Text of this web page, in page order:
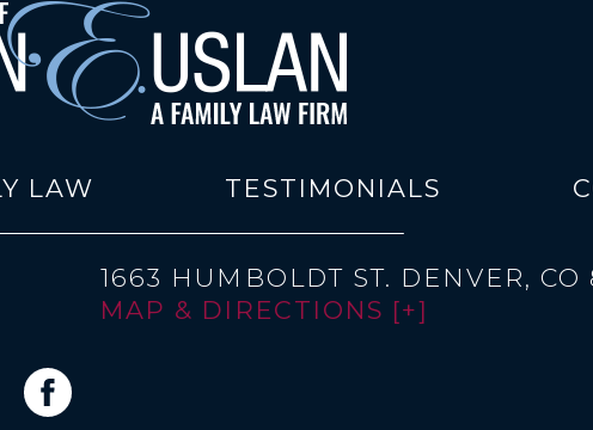
LAW TESTIMONIALS
1663 HUMBOLDT ST. DENVER, CO
MAP & DIRECTIONS [+]